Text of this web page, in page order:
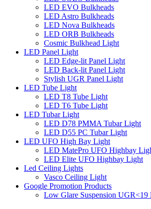
LED EVO Bulkheads
LED Astro Bulkheads
LED Nova Bulkheads
LED ORB Bulkheads
Cosmic Bulkhead Light
LED Panel Light
LED Edge-lit Panel Light
LED Back-lit Panel Light
Stylish UGR Panel Light
LED Tube Light
LED T8 Tube Light
LED T6 Tube Light
LED Tubar Light
LED D78 PMMA Tubar Light
LED D55 PC Tubar Light
LED UFO High Bay Light
LED MatePro UFO Highbay
LED Elite UFO Highbay Light
Led Ceiling Lights
Vasco Ceiling Light
Google Promotion Products
Low Glare Suspension